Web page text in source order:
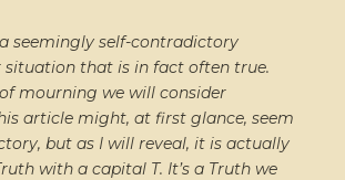
seemingly self-contradictory
that is in fact often true.
mourning we will consider
article might, at first glance, seem
but as I will reveal, it is actually
with a capital T. It’s a Truth we